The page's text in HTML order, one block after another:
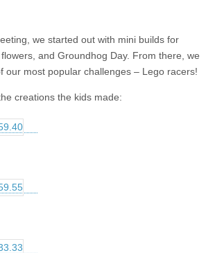
we started out with mini builds for
and Groundhog Day. From there, we
our most popular challenges – Lego racers!
creations the kids made: